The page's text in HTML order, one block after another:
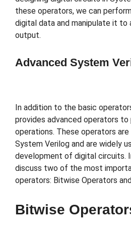
these operators, we can
digital data and manipulate it to
output.
Advanced System
In addition to the basic
provides advanced operators
operations. These operators
System Verilog and are widely
development of digital circuits.
discuss two of the most
operators: Bitwise Operators
Bitwise